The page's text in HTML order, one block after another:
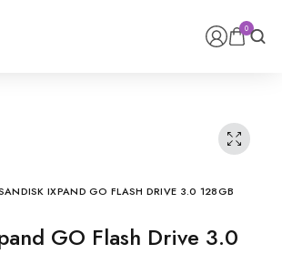
0
IXPAND GO FLASH DRIVE 3.0 128GB